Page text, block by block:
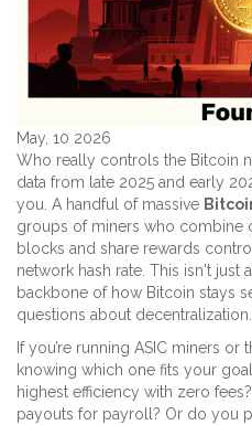
May, 10 2026
Who really controls the Bitcoin
data from late 2025 and early
you. A handful of massive
groups of miners who combine
blocks and share rewards
network hash rate. This isn't just
backbone of how Bitcoin stays
questions about decentralization.
If you’re running ASIC miners or
knowing which one fits your
highest efficiency with zero
payouts for payroll? Or do you